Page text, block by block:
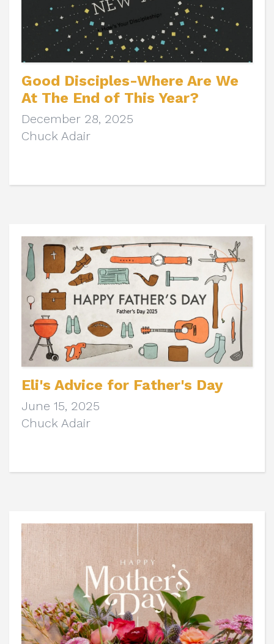
Good Disciples-Where Are We
At The End of This Year?
December 28, 2025
Chuck Adair
Eli's Advice for Father's Day
June 15, 2025
Chuck Adair